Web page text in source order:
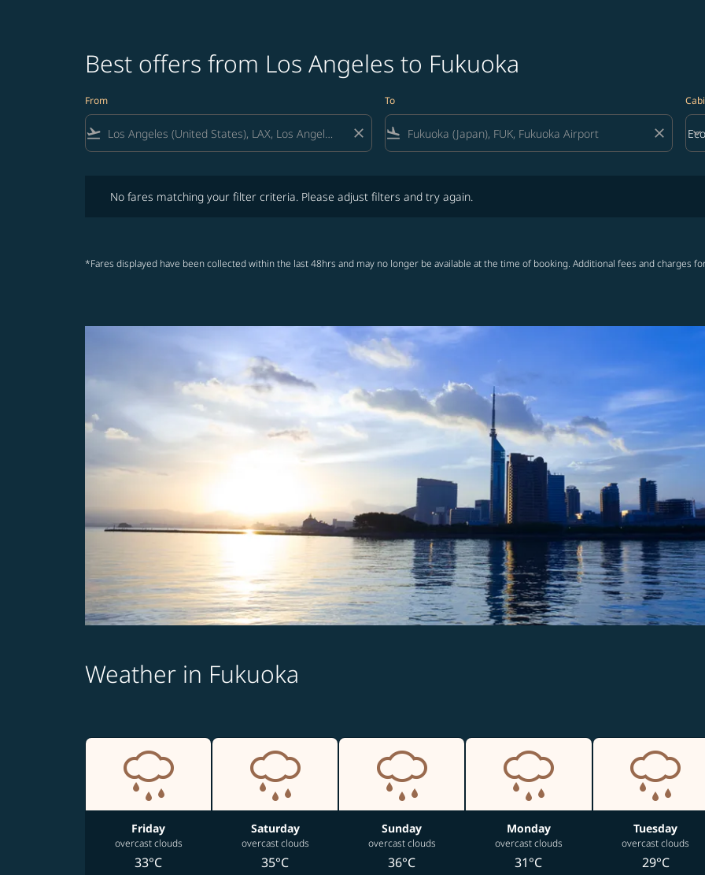
Best offers from Los Angeles to Fukuoka
From
flight_takeoff close
To
flight_land close keyboard_arrow_down
No fares matching your filter criteria. Please adjust filters and try again.
*Fares displayed have been collected within the last 48hrs and may no longer be available at the time of booking. Additional fees and charges
Weather in Fukuoka
Friday
overcast clouds
33°C
Saturday
overcast clouds
35°C
Sunday
overcast clouds
36°C
Monday
overcast clouds
31°C
Tuesday
overcast clouds
29°C